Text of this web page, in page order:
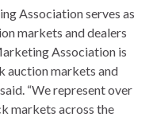
Association serves as
markets and dealers
Association is
auction markets and
“We represent over
markets across the